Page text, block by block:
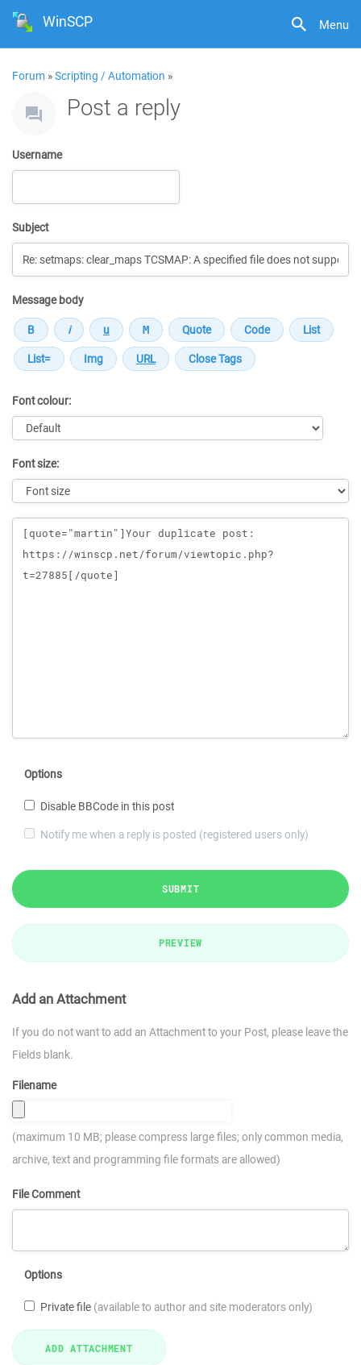
Menu
WinSCP
Forum »Scripting / Automation »
Post a reply
Username
Subject
Message body
Font colour:
Font size:
Message
Options
Disable BBCode in this post
Notify me when a reply is posted (registered users only)
SUBMIT
PREVIEW
Add an Attachment
If you do not want to add an Attachment to your Post, please leave the
Fields blank.
Filename
(maximum 10 MB; please compress large files; only common media,
archive, text and programming file formats are allowed)
File Comment
Options
Private file (available to author and site moderators only)